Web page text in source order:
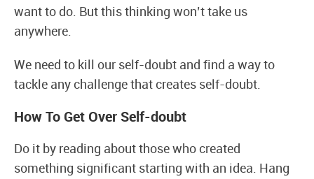
want to do. But this thinking won’t take us
anywhere.
We need to kill our self-doubt and find a way to
tackle any challenge that creates self-doubt.
How To Get Over Self-doubt
Do it by reading about those who created
something significant starting with an idea. Hang